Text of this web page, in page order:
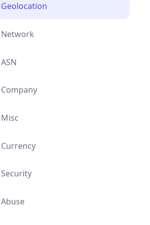
Geolocation
Network
ASN
Company
Misc
Currency
Security
Abuse